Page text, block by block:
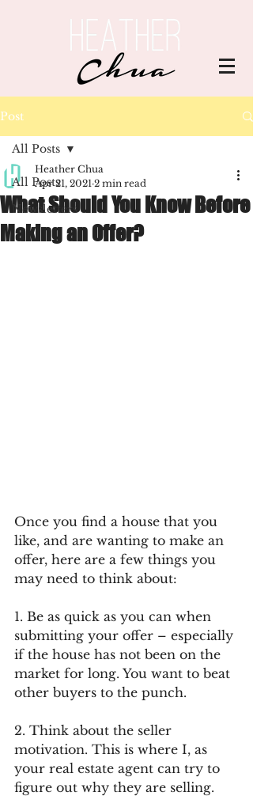
Post
All Posts
Newsletters
All Posts
What Should You Know Before
Making an Offer?
Heather Chua
Apr 21, 2021 2 min read
Once you find a house that you
like, and are wanting to make an
offer, here are a few things you
may need to think about:
1. Be as quick as you can when
submitting your offer – especially
if the house has not been on the
market for long. You want to beat
other buyers to the punch.
2. Think about the seller
motivation. This is where I, as
your real estate agent can try to
figure out why they are selling.